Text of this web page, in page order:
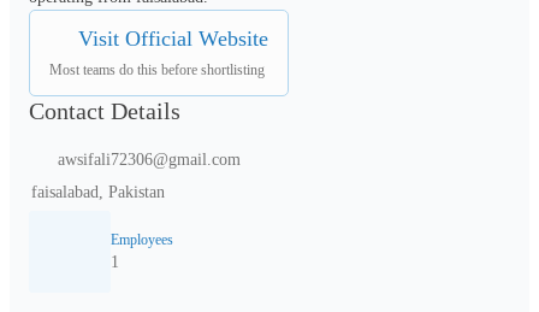
Visit Official Website
Most teams do this before shortlisting
Contact Details
awsifali72306@gmail.com
faisalabad, Pakistan
Employees
1